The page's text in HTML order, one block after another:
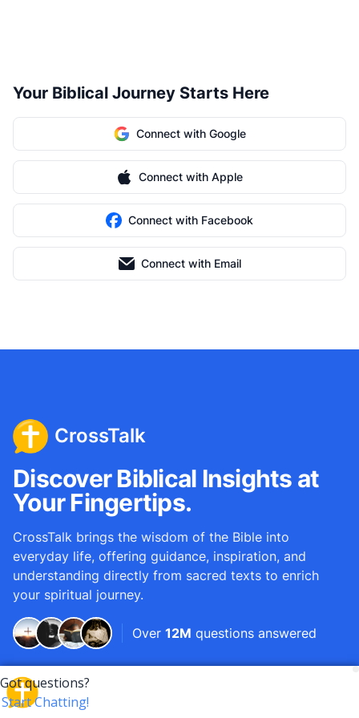
Your Biblical Journey Starts Here
Connect with Google
Connect with Apple
Connect with Facebook
Connect with Email
CrossTalk
Discover Biblical Insights at
Your Fingertips.
CrossTalk brings the wisdom of the Bible into
everyday life, offering guidance, inspiration, and
understanding directly from sacred texts to enrich
your spiritual journey.
Over 12M questions answered